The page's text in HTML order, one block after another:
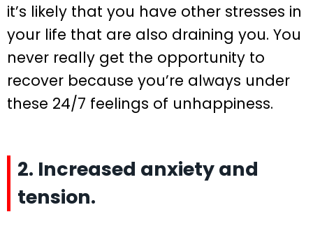
it’s likely that you have other stresses in
your life that are also draining you. You
never really get the opportunity to
recover because you’re always under
these 24/7 feelings of unhappiness.
2. Increased anxiety and
tension.